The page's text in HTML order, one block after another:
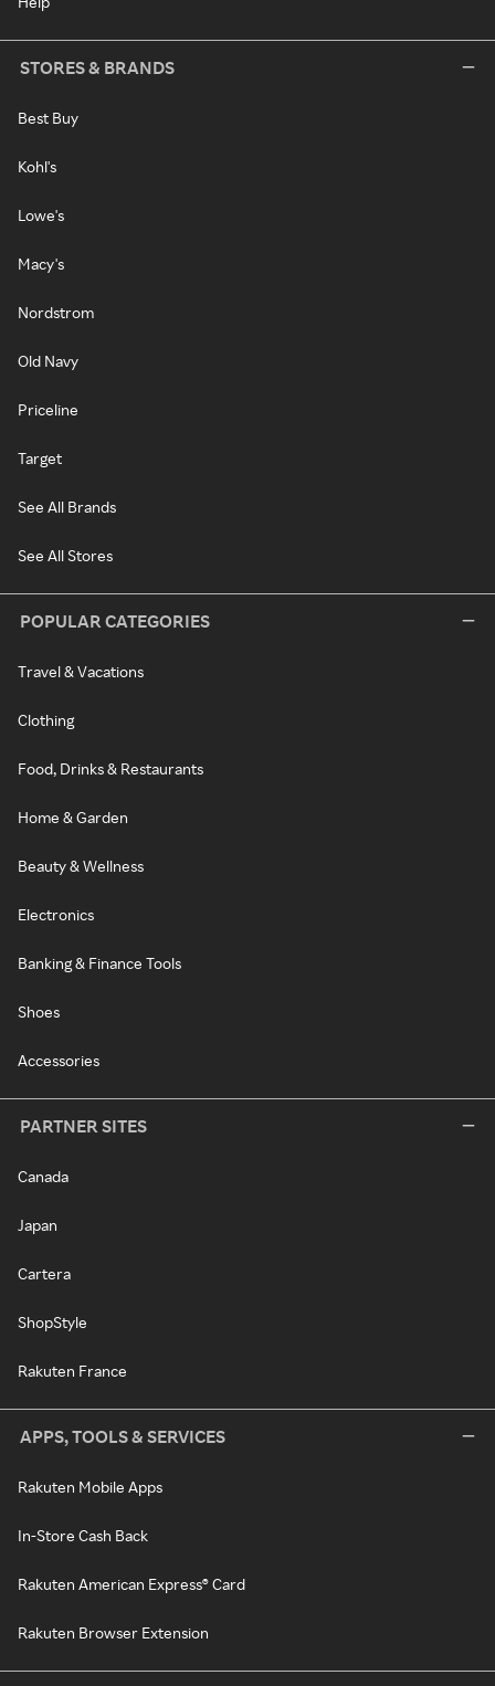
STORES & BRANDS
Best Buy
Kohl's
Lowe's
Macy's
Nordstrom
Old Navy
Priceline
Target
See All Brands
See All Stores
POPULAR CATEGORIES
Travel & Vacations
Clothing
Food, Drinks & Restaurants
Home & Garden
Beauty & Wellness
Electronics
Banking & Finance Tools
Shoes
Accessories
PARTNER SITES
Canada
Japan
Cartera
ShopStyle
Rakuten France
APPS, TOOLS & SERVICES
Rakuten Mobile Apps
In-Store Cash Back
Rakuten American Express® Card
Rakuten Browser Extension